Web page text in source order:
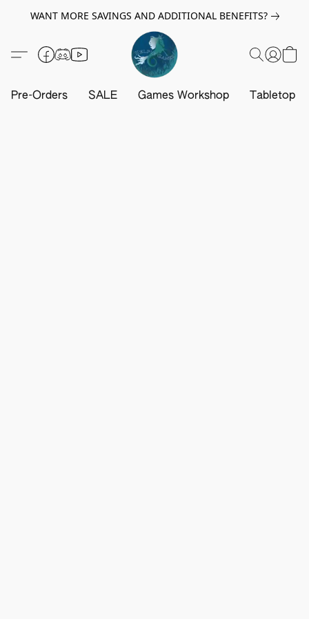
WANT MORE SAVINGS AND ADDITIONAL BENEFITS?
Pre-Orders SALE Games Workshop Tabletop